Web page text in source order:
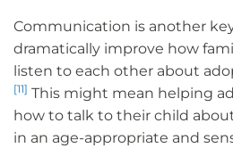
Communication is another
dramatically improve how
listen to each other about
[11] This might mean helping
how to talk to their child
in an age-appropriate and